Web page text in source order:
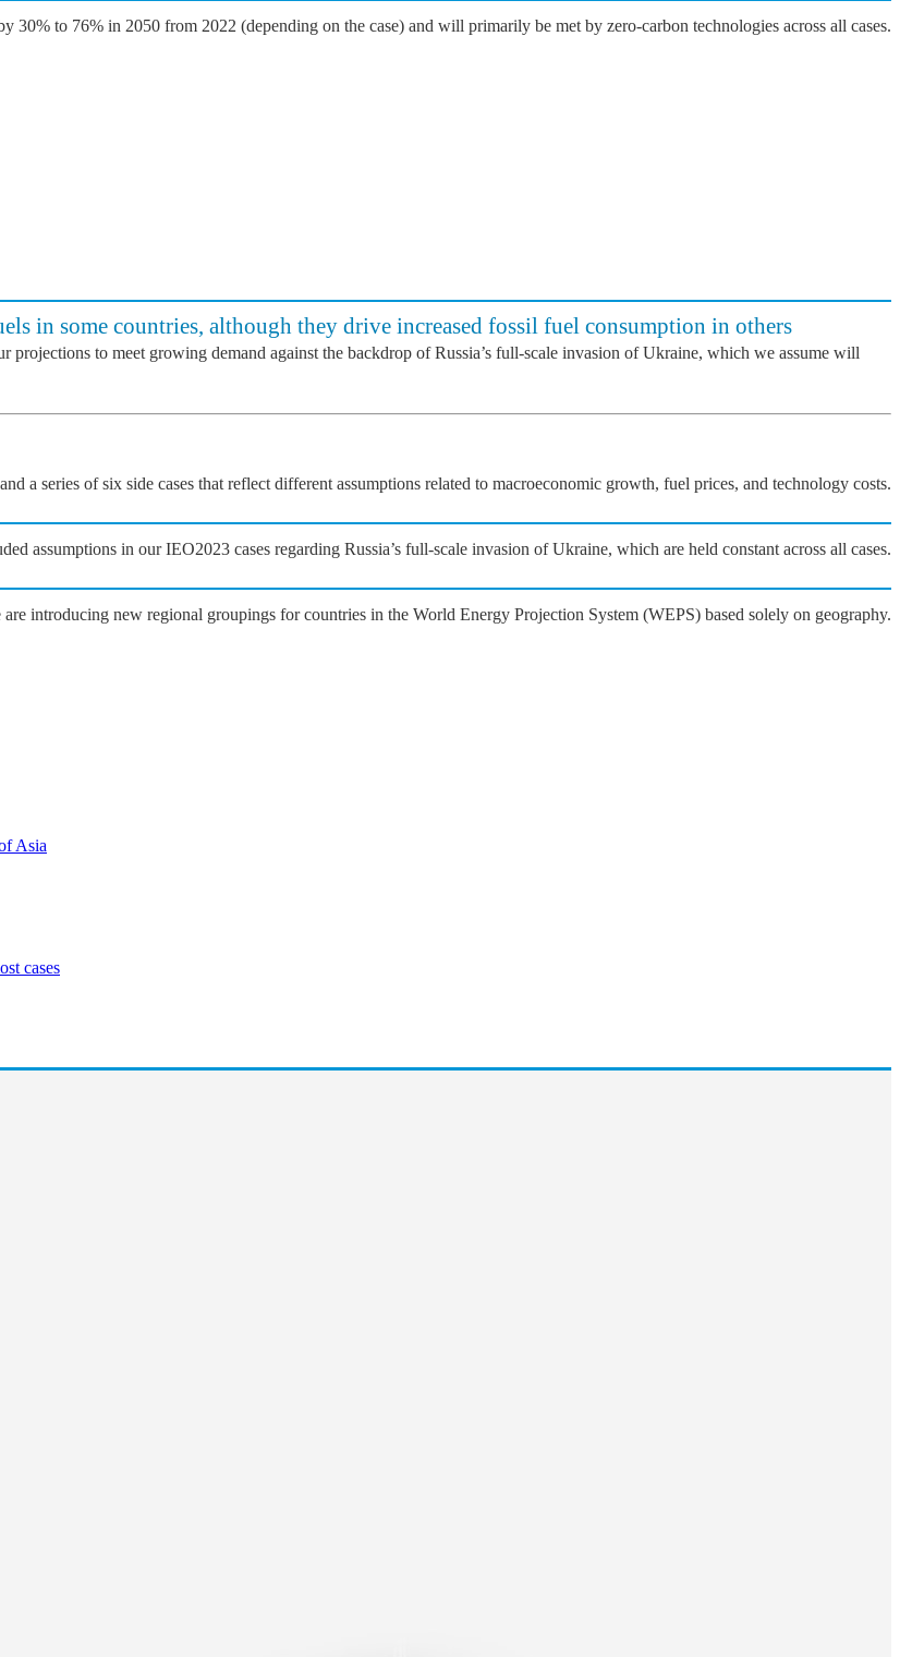
30% to 76% in 2050 from 2022 (depending on the case) and will primarily be met by zero-carbon technologies across all cases.
in some countries, although they drive increased fossil fuel consumption in others
projections to meet growing demand against the backdrop of Russia’s full-scale invasion of Ukraine, which we assume will
a series of six side cases that reflect different assumptions related to macroeconomic growth, fuel prices, and technology costs.
assumptions in our IEO2023 cases regarding Russia’s full-scale invasion of Ukraine, which are held constant across all cases.
introducing new regional groupings for countries in the World Energy Projection System (WEPS) based solely on geography.
Asia
cases